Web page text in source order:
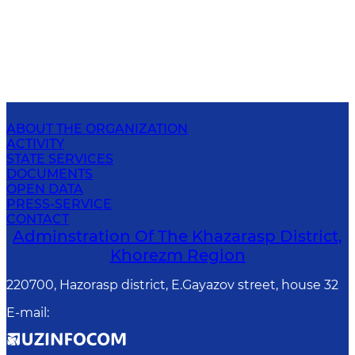
ABOUT THE ORGANIZATION
ACTIVITY
STATE SERVICES
DOCUMENTS
OPEN DATA
PRESS-SERVICE
CONTACT
Adminstration Of The Khazarasp District,
Khorezm Region
220700, Hazorasp district, E.Gayazov street, house 32
E-mail :